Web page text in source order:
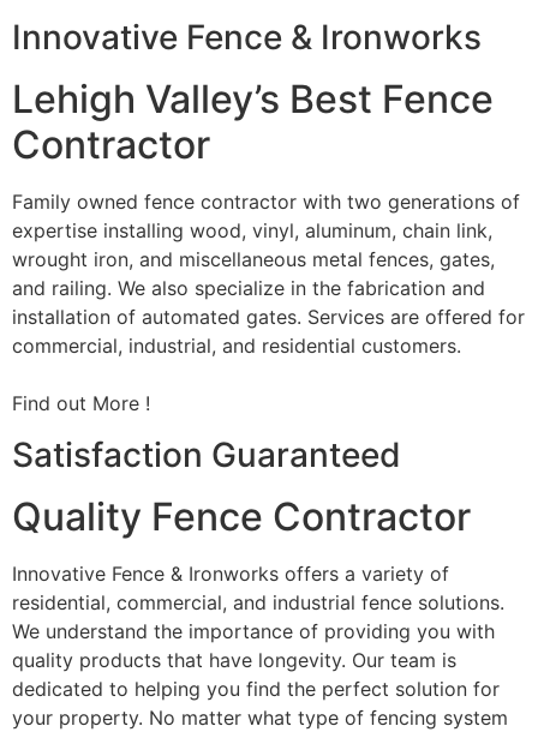
Innovative Fence & Ironworks
Lehigh Valley’s Best Fence
Contractor
Family owned fence contractor with two generations of
expertise installing wood, vinyl, aluminum, chain link,
wrought iron, and miscellaneous metal fences, gates,
and railing. We also specialize in the fabrication and
installation of automated gates. Services are offered for
commercial, industrial, and residential customers.
Find out More !
Satisfaction Guaranteed
Quality Fence Contractor
Innovative Fence & Ironworks offers a variety of
residential, commercial, and industrial fence solutions.
We understand the importance of providing you with
quality products that have longevity. Our team is
dedicated to helping you find the perfect solution for
your property. No matter what type of fencing system